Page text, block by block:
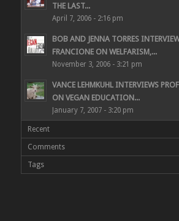
THE LAST...
April 7, 2006 - 2:16 pm
BOB AND JENNA TORRES
FRANCIONE ON WELFARISM,...
November 3, 2006 - 3:21 pm
VANCE LEHMKUHL INTERVIEWS
ON VEGAN EDUCATION...
January 7, 2007 - 3:20 pm
Recent
Comments
Tags